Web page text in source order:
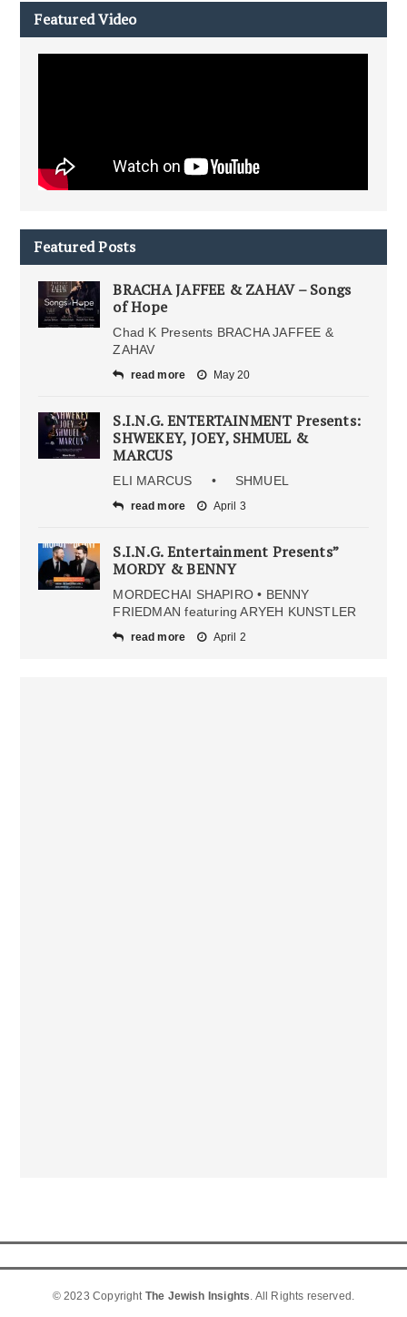
Featured Video
Featured Posts
BRACHA JAFFEE & ZAHAV – Songs
of Hope
Chad K Presents BRACHA JAFFEE &
ZAHAV
read more May 20
S.I.N.G. ENTERTAINMENT Presents:
SHWEKEY, JOEY, SHMUEL &
MARCUS
ELI MARCUS • SHMUEL
read more April 3
S.I.N.G. Entertainment Presents”
MORDY & BENNY
MORDECHAI SHAPIRO • BENNY
FRIEDMAN featuring ARYEH KUNSTLER
read more April 2
© 2023 Copyright The Jewish Insights. All Rights reserved.